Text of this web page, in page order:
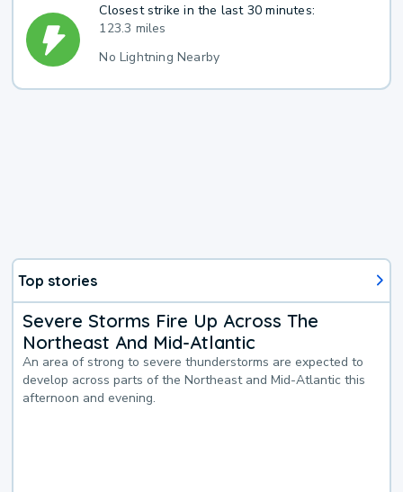
Closest strike in the last 30 minutes:
123.3 miles
No Lightning Nearby
Top stories
Severe Storms Fire Up Across The
Northeast And Mid-Atlantic
An area of strong to severe thunderstorms are expected to
develop across parts of the Northeast and Mid-Atlantic this
afternoon and evening.